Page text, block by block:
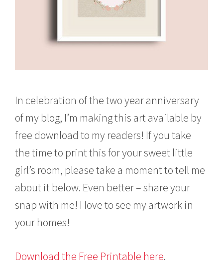
In celebration of the two year anniversary
of my blog, I’m making this art available by
free download to my readers! If you take
the time to print this for your sweet little
girl’s room, please take a moment to tell me
about it below. Even better – share your
snap with me! I love to see my artwork in
your homes!
Download the Free Printable here.